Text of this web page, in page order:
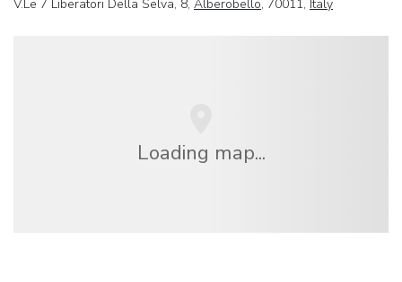
V.Le 7 Liberatori Della Selva, 8, Alberobello, 70011, Italy
Loading map...